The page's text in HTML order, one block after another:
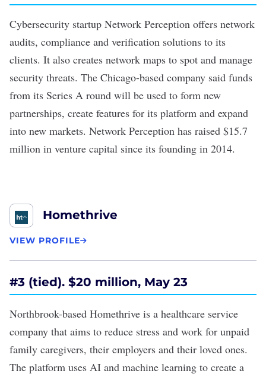
Cybersecurity startup Network Perception offers network
audits, compliance and verification solutions to its
clients. It also creates network maps to spot and manage
security threats. The Chicago-based company said funds
from its Series A round will be used to form new
partnerships, create features for its platform and expand
into new markets. Network Perception has raised $15.7
million in venture capital since its founding in 2014.
Homethrive
VIEW PROFILE
#3 (tied). $20 million, May 23
Northbrook-based Homethrive is a healthcare service
company that aims to reduce stress and work for unpaid
family caregivers, their employers and their loved ones.
The platform uses AI and machine learning to create a